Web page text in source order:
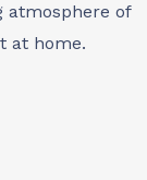
atmosphere of
at home.